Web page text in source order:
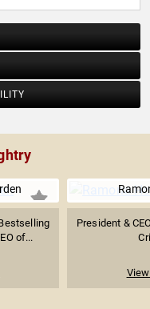
of...
President &